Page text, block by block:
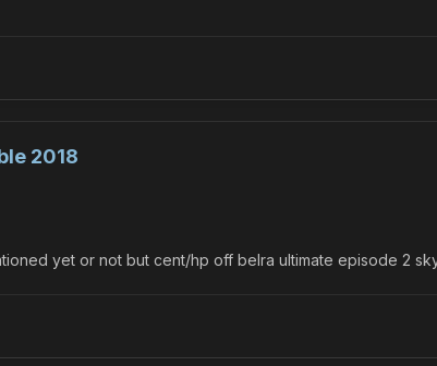
2018
yet or not but cent/hp off belra ultimate episode 2